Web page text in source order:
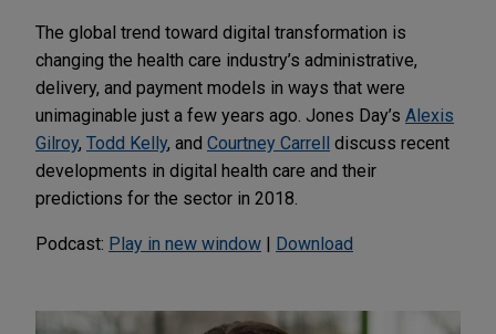
The global trend toward digital transformation is
changing the health care industry’s administrative,
delivery, and payment models in ways that were
unimaginable just a few years ago. Jones Day’s Alexis
Gilroy, Todd Kelly, and Courtney Carrell discuss recent
developments in digital health care and their
predictions for the sector in 2018.
Podcast: Play in new window | Download